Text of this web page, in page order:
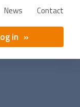
News Contact
in